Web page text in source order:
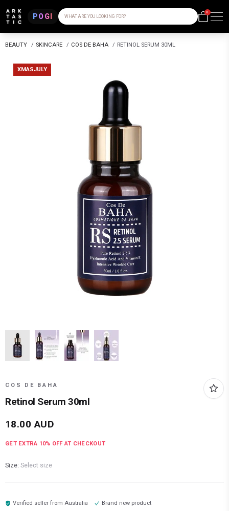
POGI WHAT ARE YOU LOOKING FOR?
0
BEAUTY / SKINCARE / COS DE BAHA / RETINOL SERUM 30ML
XMASJULY
COS DE BAHA
Retinol Serum 30ml
18.00 AUD
GET EXTRA 10% OFF AT CHECKOUT
Size: Select size
Verified seller fromAustralia Brand new product